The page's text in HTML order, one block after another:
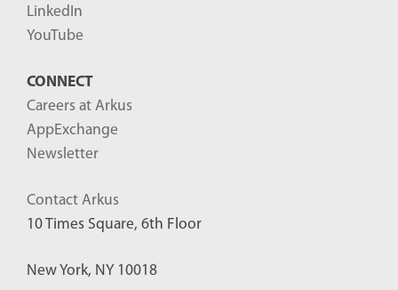
LinkedIn
YouTube
CONNECT
Careers at Arkus
AppExchange
Newsletter
Contact Arkus
10 Times Square, 6th Floor
New York, NY 10018